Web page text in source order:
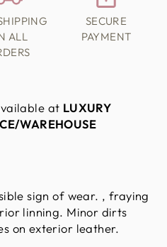
ALL
SECURE
PAYMENT
at LUXURY
WAREHOUSE
sign of wear. , fraying
linning. Minor dirts
on exterior leather.